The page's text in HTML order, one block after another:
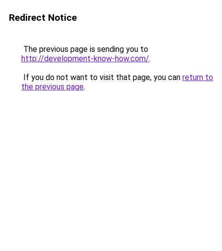
Redirect Notice
The previous page is sending you to
http://development-know-how.com/.
If you do not want to visit that page, you can return to
the previous page.